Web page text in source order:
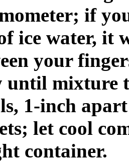
if
ice water, it
your
mixture
1-inch
let cool
container.